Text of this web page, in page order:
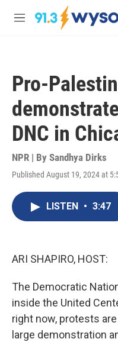
Skip to main content
M
Pro-
DNC in
NPR | By Sandhya Dirks
Published August 19, 2024 at
LISTEN • 3:47
ARI SHAPIRO, HOST:
The Democratic
inside the United
right now, protests
large demonstration